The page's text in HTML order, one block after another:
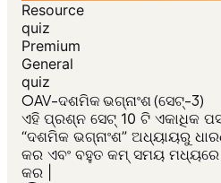
Resource
quiz
Premium
General
quiz
OAV-ଦଶମିକ ଭଗ୍ନାଂଶ (ସେଟ୍-3)
ଏହି ପ୍ରଶ୍ନ ସେଟ୍ 10 ଟି ଏକାଧିକ
“ଦଶମିକ ଭଗ୍ନାଂଶ” ଅଧ୍ୟାୟରୁ
କର ଏବଂ ବହୁତ କମ୍ ସମୟ
କର |